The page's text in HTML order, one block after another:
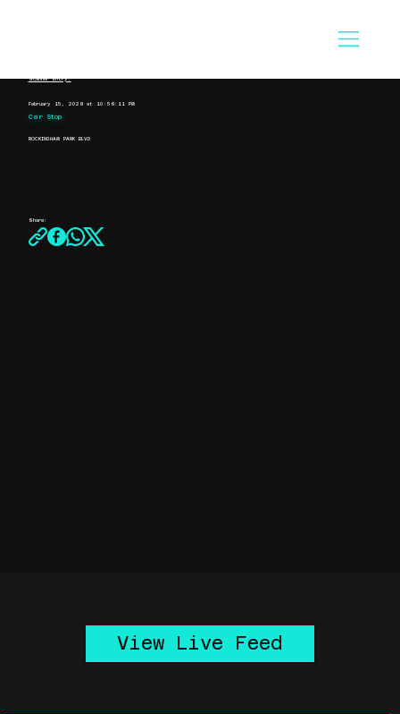
Scanner Entry:
February 15, 2026 at 10:56:11 PM
Car Stop
ROCKINGHAM PARK BLVD
Share:
View Live Feed